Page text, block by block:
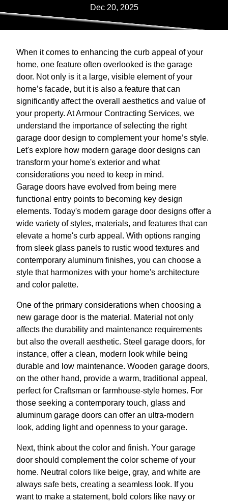
Dec 20, 2025
When it comes to enhancing the curb appeal of your
home, one feature often overlooked is the garage
door. Not only is it a large, visible element of your
home’s facade, but it is also a feature that can
significantly affect the overall aesthetics and value of
your property. At Armour Contracting Services, we
understand the importance of selecting the right
garage door design to complement your home’s style.
Let's explore how modern garage door designs can
transform your home's exterior and what
considerations you need to keep in mind.
Garage doors have evolved from being mere
functional entry points to becoming key design
elements. Today's modern garage door designs offer a
wide variety of styles, materials, and features that can
elevate a home's curb appeal. With options ranging
from sleek glass panels to rustic wood textures and
contemporary aluminum finishes, you can choose a
style that harmonizes with your home's architecture
and color palette.
One of the primary considerations when choosing a
new garage door is the material. Material not only
affects the durability and maintenance requirements
but also the overall aesthetic. Steel garage doors, for
instance, offer a clean, modern look while being
durable and low maintenance. Wooden garage doors,
on the other hand, provide a warm, traditional appeal,
perfect for Craftsman or farmhouse-style homes. For
those seeking a contemporary touch, glass and
aluminum garage doors can offer an ultra-modern
look, adding light and openness to your garage.
Next, think about the color and finish. Your garage
door should complement the color scheme of your
home. Neutral colors like beige, gray, and white are
always safe bets, creating a seamless look. If you
want to make a statement, bold colors like navy or